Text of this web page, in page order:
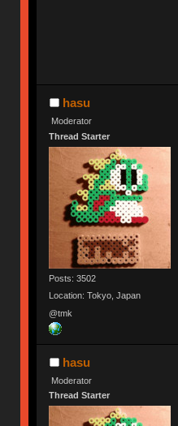
hasu
Moderator
Thread Starter
Posts: 3502
Location: Tokyo, Japan
@tmk
hasu
Moderator
Thread Starter